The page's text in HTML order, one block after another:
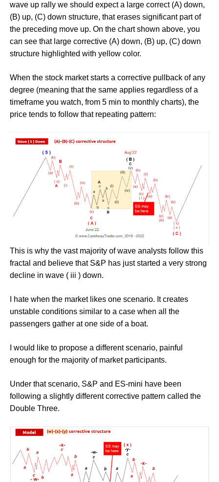
wave up rally we should expect a large correct (A) down,
(B) up, (C) down structure, that erases significant part of
the preceding move up. On the chart shown above, you
can see that large corrective (A) down, (B) up, (C) down
structure highlighted with yellow color.
When the stock market starts a corrective pullback of any
degree (meaning that the same applies regardless of a
timeframe you watch, from 5 min to monthly charts), the
price tends to follow that repeating pattern:
This is why the vast majority of wave analysts follow this
fractal and believe that S&P has just started a very strong
decline in wave ( iii ) down.
I hate when the market likes one scenario. It creates
unstable conditions similar to a case when all the
passengers gather at one side of a boat.
I would like to propose a different scenario, painful
enough for the majority of market participants.
Under that scenario, S&P and ES-mini have been
following a slightly different corrective pattern called the
Double Three.